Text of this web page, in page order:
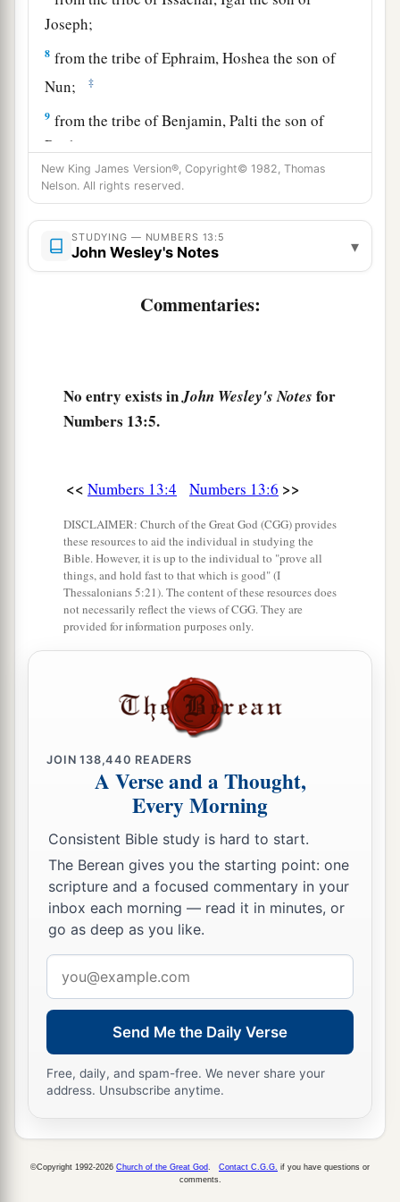
Joseph;
8 from the tribe of Ephraim, Hoshea the son of
Nun;
‡
9 from the tribe of Benjamin, Palti the son of
Raphu;
10from the tribe of Zebulun, Gaddiel the son of
Sodi;
from the tribe of Joseph,that
of Manasseh, Gaddi the son of Susi;
from the tribe of Dan, Ammiel the son of
from the tribe of Naphtali, Nahbi the son of
sent to1spy out the land. And Moses called
Hoshea the son of Nun, Joshua. ‡
Then Moses sent them to spy out the land of
Canaan, and said to them, “Go up this
the South, and go up toathe mountains, ‡
and see what the land is like: whether the
people who dwell in itare strong or weak, few or
19whether the land they dwell in
good or bad;
whether the cities they inhabitarelike camps or
whether the land
rich or poor; and whether
there are forests there or not. Be of good
courage. And bring some of the fruit of the
land.” Now the time wasthe season of the first
ripe grapes. ‡
21 So they went up and spied out the land from
the Wilderness of Zin as far as Rehob, near the
entrance of Hamath. ‡
22And they went up through the South and came
b
was built seven years before Zoan in Egypt.) ‡
New King James Version®, Copyright© 1982, Thomas
Nelson. All rights reserved.
STUDYING — NUMBERS 13:5
John Wesley's Notes ▾
Commentaries:
No entry exists inJohn Wesley's Notes for
Numbers 13:5.
<< Numbers 13:4 Numbers 13:6 >>
DISCLAIMER: Church of the Great God (CGG) provides
these resources to aid the individual in studying the
Bible. However, it is up to the individual to "prove all
things, and hold fast to that which is good" (I
Thessalonians 5:21). The content of these resources does
not necessarily reflect the views of CGG. They are
provided for information purposes only.
JOIN138,440 READERS
A Verse and a Thought,
Every Morning
Consistent Bible study is hard to start.
The Berean gives you the starting point: one
scripture and a focused commentary in your
inbox each morning — read it in minutes, or
go as deep as you like.
address
Send Me the Daily Verse
Free, daily, and spam-free. We never share your
address. Unsubscribe anytime.
©Copyright 1992-2026 Church of the Great God Contact C.G.G. if you have questions or
comments.